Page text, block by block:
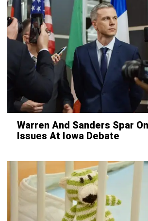
Warren And Sanders Spar
Issues At Iowa Debate